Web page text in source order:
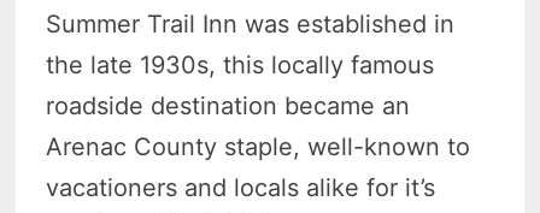
Summer Trail Inn was established in
the late 1930s, this locally famous
roadside destination became an
Arenac County staple, well-known to
vacationers and locals alike for it’s